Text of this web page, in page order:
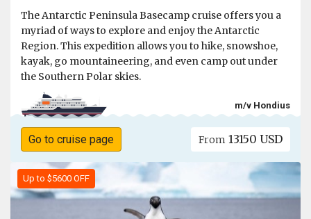
The Antarctic Peninsula Basecamp cruise offers you a
myriad of ways to explore and enjoy the Antarctic
Region. This expedition allows you to hike, snowshoe,
kayak, go mountaineering, and even camp out under
the Southern Polar skies.
m/v Hondius
Go to cruise page From 13150 USD
Up to $5600 OFF